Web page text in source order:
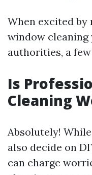
When excited
window
authorities, a
Is
Cleaning
Absolutely!
also decide on
can charge